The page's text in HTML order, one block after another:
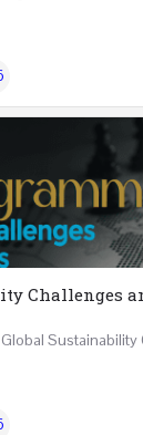
Challenges